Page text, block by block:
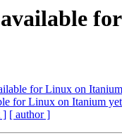
for Linux on
for Linux on Itanium
] [ author ]